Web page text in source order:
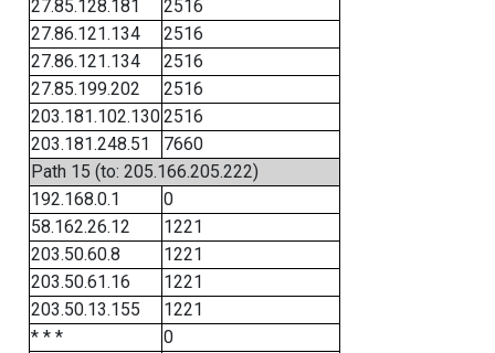
27.85.128.181
2516
27.86.121.134
2516
27.86.121.134
2516
27.85.199.202
2516
203.181.102.1302516
203.181.248.51
7660
Path 15 (to: 205.166.205.222)
192.168.0.1
0
58.162.26.12
1221
203.50.60.8
1221
203.50.61.16
1221
203.50.13.155
1221
* * *
0